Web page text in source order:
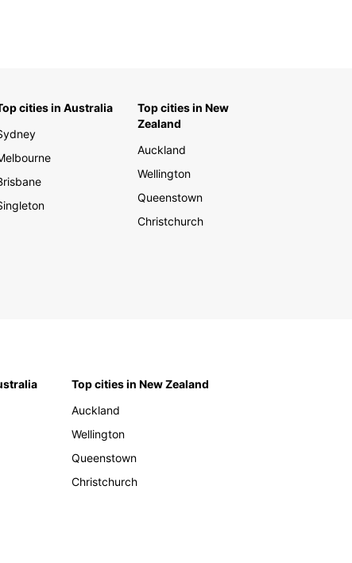
cities in Australia
Top cities in New
Zealand
Auckland
Wellington
Queenstown
Christchurch
Top cities in New Zealand
Auckland
Wellington
Queenstown
Christchurch